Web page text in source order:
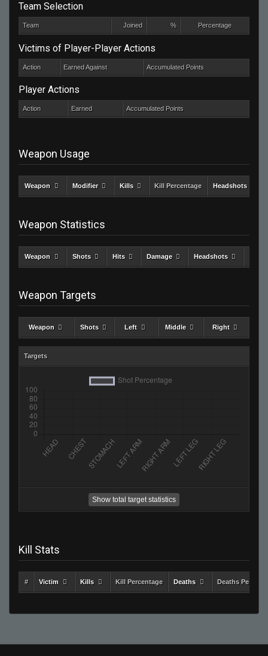
Team Selection
Team Joined % Percentage
Victims of Player-Player Actions
Action Earned Against Accumulated Points
Player Actions
Action Earned Accumulated Points
Weapon Usage
Weapon Modifier Kills Kill Percentage Headshots
Weapon Statistics
Weapon Shots Hits Damage Headshots
Weapon Targets
Weapon Shots Left Middle Right
Targets
Show total target statistics
Kill Stats
# Victim Kills Kill Percentage Deaths Deaths